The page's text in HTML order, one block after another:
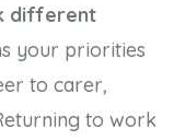
different
your priorities
to carer,
to work